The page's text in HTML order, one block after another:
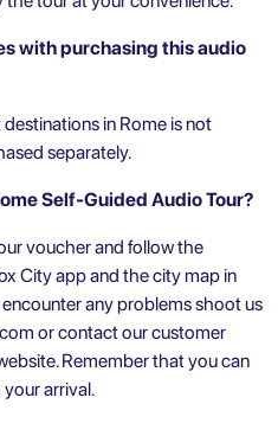
with purchasing this audio
in Rome is not
separately.
Self-Guided Audio Tour?
voucher and follow the
City app and the city map in
any problems shoot us
or contact our customer
Remember that you can
arrival.